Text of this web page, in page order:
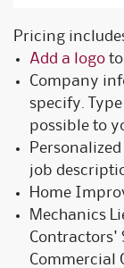
Pricing
Add a logoto
Company
specify.
possible to
job
Home
Mechanics
Contractors'
Commercial